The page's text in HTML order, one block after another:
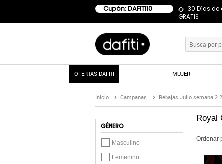
Cupón: DAFITI10
30 Días de
GRATIS
OFERTAS DAFITI MUJER
Inicio Campanas Rebajas Julio semana 2
GÉNERO
Masculino
Femenino
Royal
Ordenar